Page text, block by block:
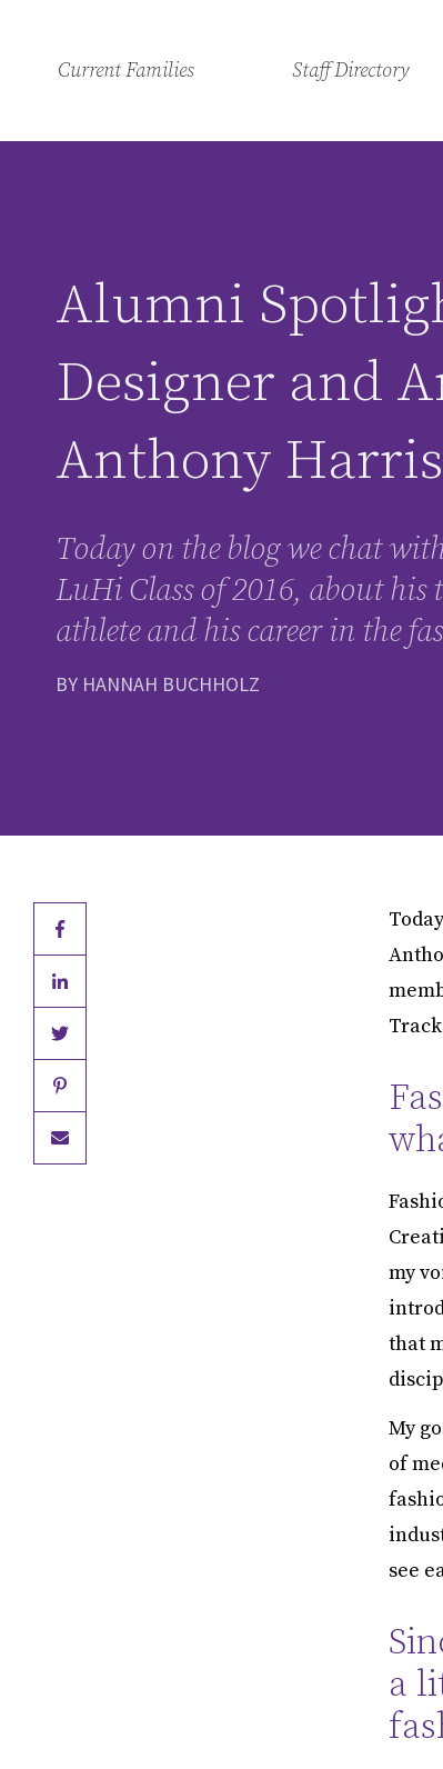
Current Families Staff Directory
Alumni
Designer and
Anthony Harris
Today on the blog we chat
LuHi Class of 2016, about his
athlete and his career in the
BY HANNAH BUCHHOLZ
my
that
My
of
see
a